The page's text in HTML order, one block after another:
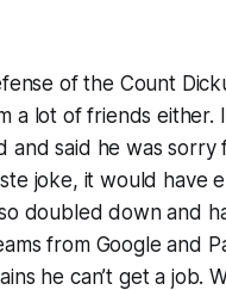
of the Count
a lot of friends either.
and said he was sorry
joke, it would have
doubled down and
from Google and
he can’t get a job.